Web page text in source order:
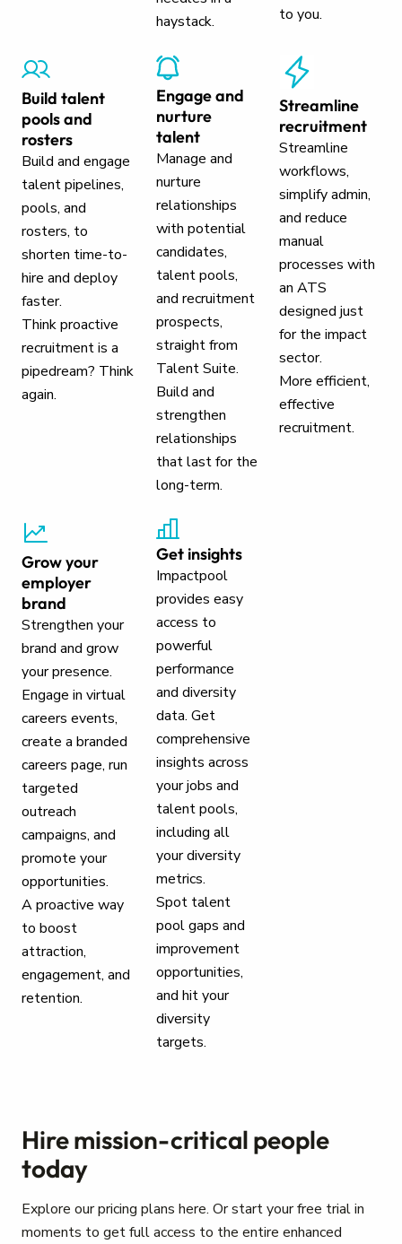
haystack.
to you.
Build talent
pools and
rosters
Build and engage
talent pipelines,
pools, and
rosters, to
shorten time-to-
hire and deploy
faster.
Think proactive
recruitment is a
pipedream? Think
again.
Engage and
nurture
talent
Manage and
nurture
relationships
with potential
candidates,
talent pools,
and recruitment
prospects,
straight from
Talent Suite.
Build and
strengthen
relationships
that last for the
long-term.
Streamline
recruitment
Streamline
workflows,
simplify admin,
and reduce
manual
processes with
an ATS
designed just
for the impact
sector.
More efficient,
effective
recruitment.
Grow your
employer
brand
Strengthen your
brand and grow
your presence.
Engage in virtual
careers events,
create a branded
careers page, run
targeted
outreach
campaigns, and
promote your
opportunities.
A proactive way
to boost
attraction,
engagement, and
retention.
Get insights
Impactpool
provides easy
access to
powerful
performance
and diversity
data. Get
comprehensive
insights across
your jobs and
talent pools,
including all
your diversity
metrics.
Spot talent
pool gaps and
improvement
opportunities,
and hit your
diversity
targets.
Hire mission-critical people
today
Explore our pricing plans here. Or start your free trial in
moments to get full access to the entire enhanced